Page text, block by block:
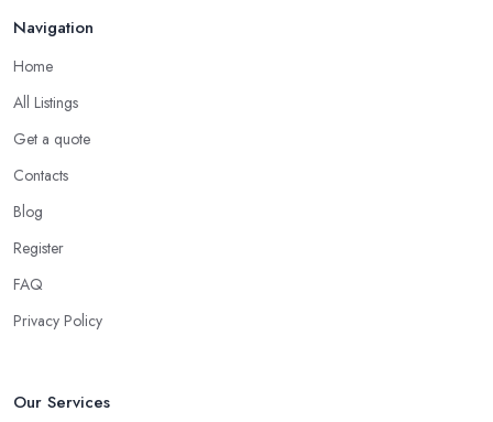
Navigation
Home
All Listings
Get a quote
Contacts
Blog
Register
FAQ
Privacy Policy
Our Services